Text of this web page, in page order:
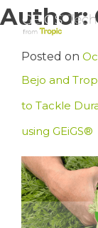
Skip
to
content
Author:
Posted on
Bejo and
to Tackle
using GEiGS®